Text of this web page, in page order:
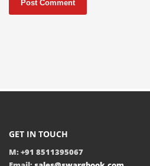
GET IN TOUCH
M: +91 8511395067